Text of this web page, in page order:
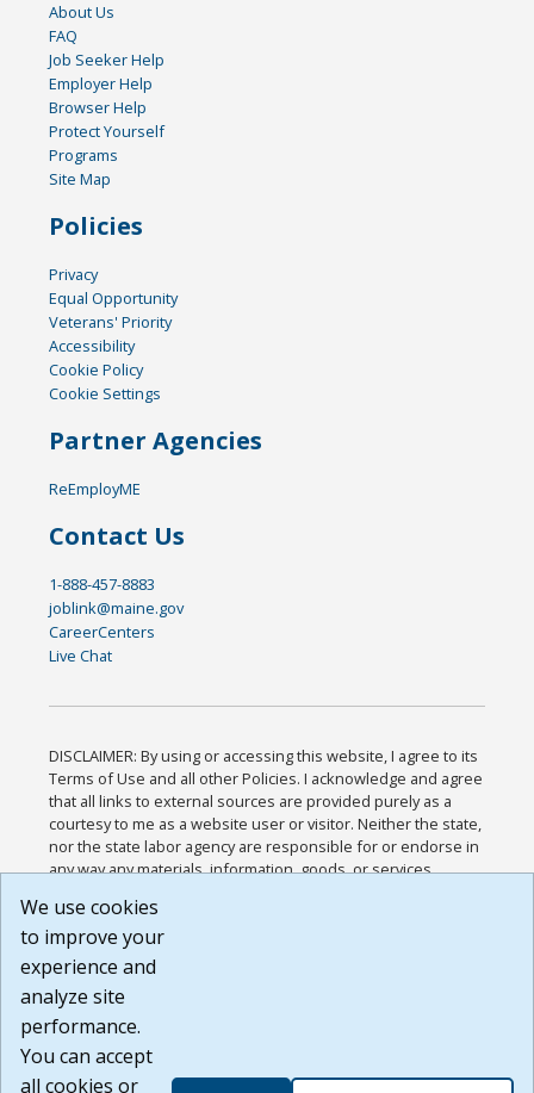
About Us
FAQ
Job Seeker Help
Employer Help
Browser Help
Protect Yourself
Programs
Site Map
Policies
Privacy
Equal Opportunity
Veterans' Priority
Accessibility
Cookie Policy
Cookie Settings
Partner Agencies
ReEmployME
Contact Us
1-888-457-8883
joblink@maine.gov
CareerCenters
Live Chat
DISCLAIMER: By using or accessing this website, I agree to its
Terms of Use and all other Policies. I acknowledge and agree
that all links to external sources are provided purely as a
courtesy to me as a website user or visitor. Neither the state,
nor the state labor agency are responsible for or endorse in
any way any materials, information, goods, or services
or any other practices of such sites. I acknowledge and
agree that the Terms of Use and all other Policies for this
Website are available to me, and I have read the
Build: 185cbd2bac10e1bc83ab283352c24c0a9f3fd098 ,
1.131
We use cookies
to improve your
experience and
analyze site
performance.
You can accept
all cookies or